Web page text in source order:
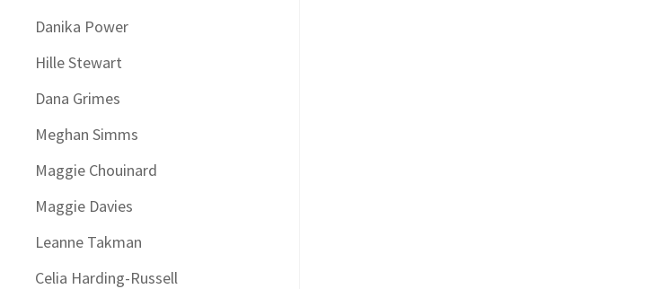
Danika Power
Hille Stewart
Dana Grimes
Meghan Simms
Maggie Chouinard
Maggie Davies
Leanne Takman
Celia Harding-Russell